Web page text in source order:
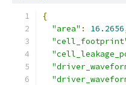
{
"area" : 16.2656